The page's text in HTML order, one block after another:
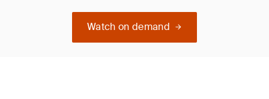
Watch on demand